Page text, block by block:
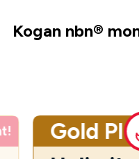
Kogan nbn®
Gold